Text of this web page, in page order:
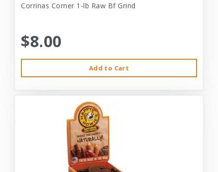
Corrinas Corner 1-lb Raw Bf Grind
$8.00
Add to Cart